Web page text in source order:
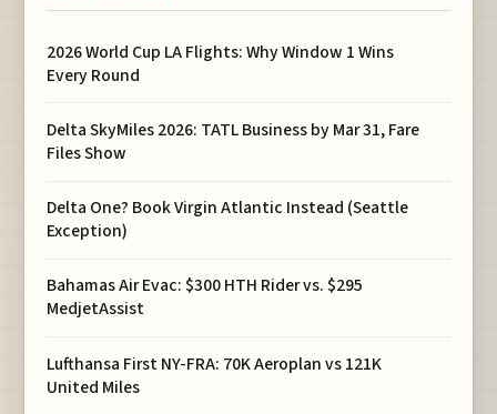
2026 World Cup LA Flights: Why Window 1 Wins
Every Round
Delta SkyMiles 2026: TATL Business by Mar 31, Fare
Files Show
Delta One? Book Virgin Atlantic Instead (Seattle
Exception)
Bahamas Air Evac: $300 HTH Rider vs. $295
MedjetAssist
Lufthansa First NY-FRA: 70K Aeroplan vs 121K
United Miles